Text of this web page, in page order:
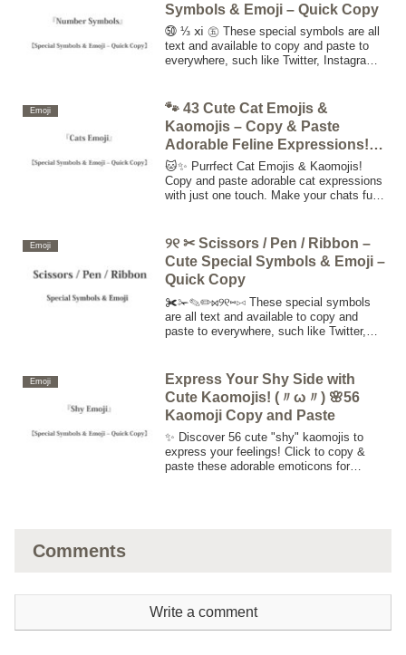
Symbols & Emoji – Quick Copy
㊿ ⅓ ⅺ ㊄ These special symbols are all
text and available to copy and paste to
everywhere, such like Twitter, Instagram,
symbols to the clipboard.
Emoji
🐾 43 Cute Cat Emojis &
Kaomojis – Copy & Paste
Adorable Feline Expressions!
🐱✨
🐱✨ Purrfect Cat Emojis & Kaomojis!
Copy and paste adorable cat expressions
with just one touch. Make your chats fun,
Emoji
୨୧ ✂ Scissors / Pen / Ribbon –
Cute Special Symbols & Emoji –
Quick Copy
✀✁✎✏⋈୨୧⑅▹◃ These special symbols
are all text and available to copy and
paste to everywhere, such like Twitter,
symbols to the clipboard.
Emoji
Express Your Shy Side with
Cute Kaomojis! (〃ω〃) 🌸56
Kaomoji Copy and Paste
✨ Discover 56 cute "shy" kaomojis to
express your feelings! Click to copy &
paste these adorable emoticons for
Comments
Write a comment